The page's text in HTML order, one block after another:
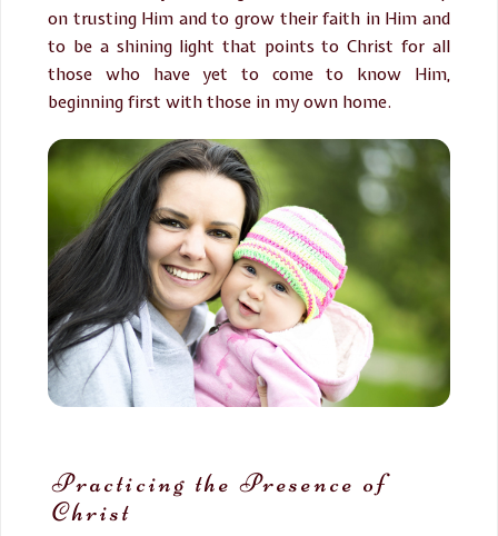
on trusting Him and to grow their faith in Him and
to be a shining light that points to Christ for all
those who have yet to come to know Him,
beginning first with those in my own home.
Practicing the Presence of
Christ